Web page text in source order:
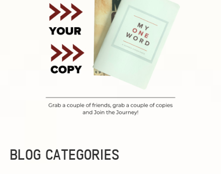
BLOG CATEGORIES